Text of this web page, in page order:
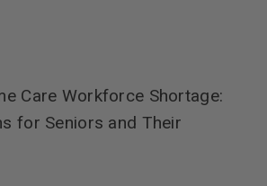
Care Workforce Shortage:
for Seniors and Their